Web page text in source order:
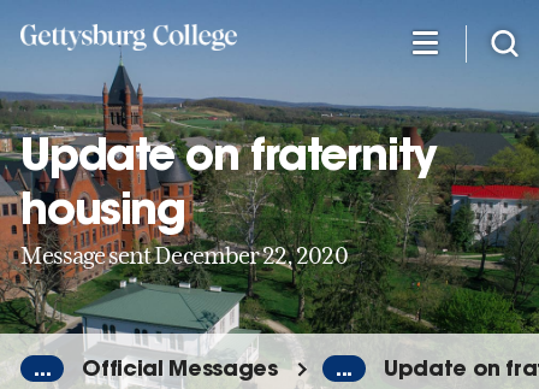
content
Update on fraternity
housing
Message sent December 22, 2020
... Official Messages ... Update on